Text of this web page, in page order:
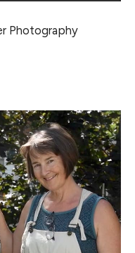
Photography